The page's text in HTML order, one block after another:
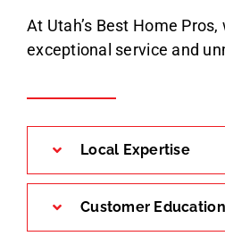
At Utah’s Best Home
exceptional service and
Local Expertise
Customer Education